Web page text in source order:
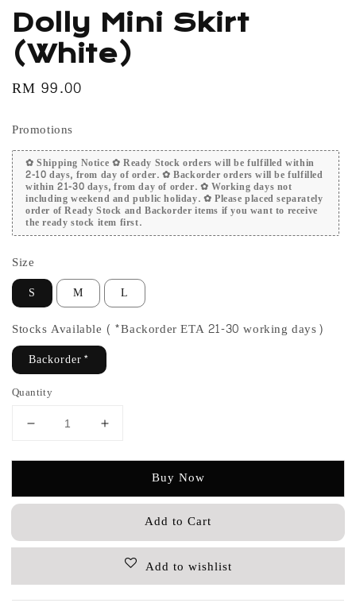
Dolly Mini Skirt
(White)
Regular
RM 99.00
Promotions
✿ Shipping Notice ✿ Ready Stock orders will be fulfilled within
2-10 days, from day of order. ✿ Backorder orders will be fulfilled
within 21-30 days, from day of order. ✿ Working days not
including weekend and public holiday. ✿ Please placed separately
order of Ready Stock and Backorder items if you want to receive
the ready stock item first.
Size
S M L
Stocks Available (*Backorder ETA 21-30 working days)
Backorder*
Quantity
Buy Now
Add to Cart
Add to wishlist